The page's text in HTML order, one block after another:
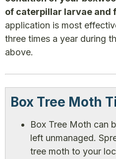
of caterpillar larvae and
application is most
three times a year during
above.
Box Tree Moth
Box Tree Moth can
left unmanaged.
tree moth to your